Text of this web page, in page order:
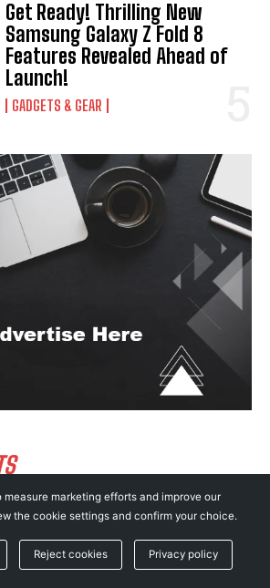
Get Ready! Thrilling New
Samsung Galaxy Z Fold 8
Features Revealed Ahead of
Launch!
GADGETS & GEAR
iOS 26.5.2 Update to Patch
Security Flaws!
measure marketing efforts and improve our
the cookie settings and confirm your choice.
Reject cookies Privacy policy